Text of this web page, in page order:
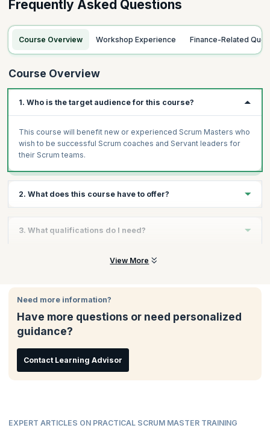
Frequently Asked Questions
Course Overview Workshop Experience Finance-Related
Course Overview
1. Who is the target audience for this course?
This course will benefit new or experienced Scrum Masters who
wish to be successful Scrum coaches and Servant leaders for
their Scrum teams.
2. What does this course have to offer?
practical learning of Scrum in contrast to the theoretical
looks at various scenarios and challenges that a Scrum Master
role plays and simulation.
3. What qualifications do I need?
There are no prerequisites to attend this course.
View More
Need more information?
Have more questions or need personalized
guidance?
Contact Learning Advisor
EXPERT ARTICLES ON PRACTICAL SCRUM MASTER TRAINING